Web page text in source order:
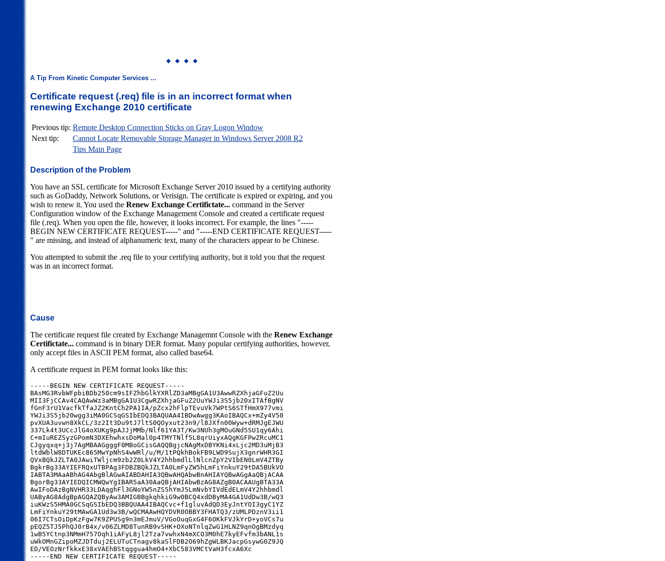
A Tip From Kinetic Computer Services ...
Certificate request (.req) file is in an incorrect format when
renewing Exchange 2010 certificate
Previous tip: Remote Desktop Connection Sticks on Gray Logon Window
Next tip:
Cannot Locate Removable Storage Manager in Windows Server 2008 R2
Tips Main Page
Description of the Problem
You have an SSL certificate for Microsoft Exchange Server 2010 issued by a certifying authority
such as GoDaddy, Network Solutions, or Verisign. The certificate is expired or expiring, and you
wish to renew it. You used the Renew Exchange Certifictate... command in the Server
Configuration window of the Exchange Management Console and created a certificate request
file (.req). When you open the file, however, it looks incorrect. For example, the lines "-----
BEGIN NEW CERTIFICATE REQUEST-----" and "-----END CERTIFICATE REQUEST-----
" are missing, and instead of alphanumeric text, many of the characters appear to be Chinese.
You attempted to submit the .req file to your certifying authority, but it told you that the request
was in an incorrect format.
Cause
The certificate request file created by Exchange Managemnt Console with the Renew Exchange
Certifictate... command is in binary DER format. Many popular certifying authorities, however,
only accept files in ASCII PEM format, also called base64.
A certificate request in PEM format looks like this:
-----BEGIN NEW CERTIFICATE REQUEST-----
BAsMG3RvbWFpbiBDb250cm9sIFZhbGlkYXRlZD3aMBgGA1U3AwwRZXhjaGFuZ2Uu
MII3FjCCAv4CAQAwWz3aMBgGA1U3CgwRZXhjaGFuZ2UuYWJi3S5jb20xITAfBgNV
fGnF3rU1VacfkTfaJZ2KntCh2PA1IA/pZcx2hFlpTEvuVk7WPtS6STfHmX977vmi
YWJi3S5jb20wgg3iMA0GCSqGSIbEDQ3BAQUAA4IBDwAwgg3KAoIBAQCx+mZy4V50
pvXUA3uvwn8XkCL/3z2It3Du9tJ7ltS0QOyxut23n9/l8JXfn00Wyw+dRMJgEJWU
337Lk4t3UCcJlG4oXUKg9pAJJjMMb/Nlf61YA3T/Kw3NUh3gMOuGNd5SU1qy6Ahi
C+mIuREZSyzGPomN3DXEhwhxsDoMal0p4TMYTNlf5L8qrUiyxAQgKGFPwZRcuMC1
CJgyqxq+j3j7AgMBAAGgggF0MBoGCisGAQQBgjcNAgMxDBYKNi4xLjc2MD3uMjB3
ltdWblW8DTUKEc865MwYpNhS4wWRl/u/M/1tPQkhBokFB9LWD9SujX3gnrWHR3GI
QVxBQkJZLTA0JAwiTWljcm9zb2Z0LkV4Y2hhbmdlLlNlcnZpY2VIbEN0LmV4ZTBy
BgkrBg33AYIEFRQxUTBPAg3FDBZBQkJZLTA0LmFyZW5hLmFiYnkuY29tDA5BUkVO
IABTA3MAaABhAG4AbgBlAGwAIABDAHIA3QBwAHQAbwBnAHIAYQBwAGgAaQBjACAA
BgorBg33AYIEDQICMWQwYgIBAR5aA30AaQBjAHIAbwBzAG8AZgB0ACAAUgBTA33A
AwIFoDAzBgNVHR33LDAqghFl3GNoYW5nZS5hYmJ5LmNvbYIVdEdELmV4Y2hhbmdl
UAByAG8AdgBpAGQAZQByAw3AMIGBBgkqhkiG9w0BCQ4xdDByMA4GA1UdDw3B/wQ3
iuKWzS5HMA0GCSqGSIbEDQ3BBQUAA4IBAQCvc+f1gluvAdQD3EyJntYOI3gyC1YZ
LmFiYnkuY29tMAwGA1Ud3w3B/wQCMAAwHQYDVR0OBBY3FHATQ3/zUMLPDznV3ii1
06I7CTsOiDpKzFgw7K9ZPUSg9n3mEJmuV/VGoOuqGxG4F6OKkFVJkYrD+yoVCs7u
pEQZ5TJ5PhQJ0rB4x/v06ZLMD8TunRB9vSHK+OXoNTnlqZwG1HLNZ9qnOgBMzdyq
1wB5YCtnp3NMmH757Oqh1iAFyL8jl2Tza7vwhxN4mXCO3M0hE7kyEFvfm3bANL1s
uWkOMnGZipoMZJDTduj2ELUTuCTnagv8kaSlFDB2O69hZgWLBKJacpGsywG0Z9JQ
ED/VEOzNrfkkxE38xVAEhBStqggua4hmO4+XbC583VMCtVaH3fcxA6Xc
-----END NEW CERTIFICATE REQUEST-----